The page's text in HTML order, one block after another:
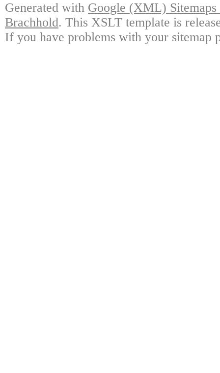
Generated with Google (XML)
Brachhold. This XSLT template is
If you have problems with your sitemap